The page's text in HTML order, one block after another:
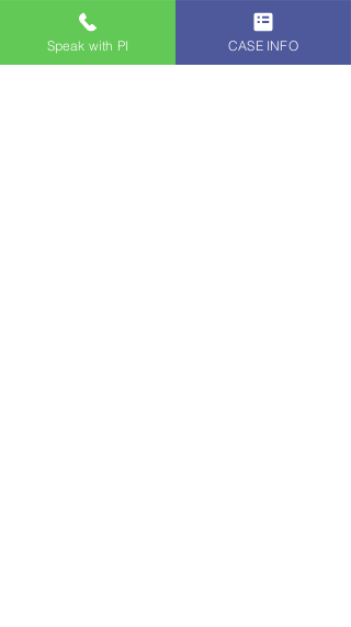
FEMALE PRIVATE INVESTIGATORS
CALIFORNIA PRIVATE INVESTIGATOR
LICENSE # 28192
Speak with PI CASE INFO